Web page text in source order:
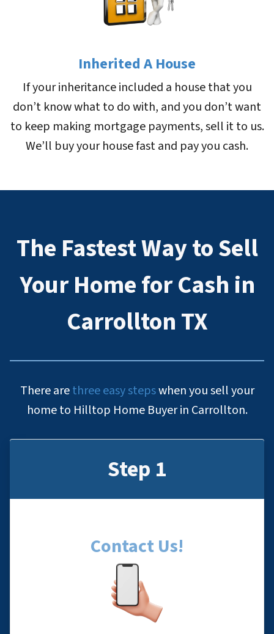
Inherited A House
If your inheritance included a house that you
don’t know what to do with, and you don’t want
to keep making mortgage payments, sell it to us.
We’ll buy your house fast and pay you cash.
The Fastest Way to Sell
Your Home for Cash in
Carrollton TX
There arethree easy stepswhen you sell your
home to Hilltop Home Buyer in Carrollton.
Step 1
Contact Us!